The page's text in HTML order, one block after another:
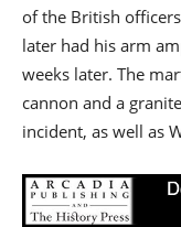
of the British
later had his arm
weeks later. The
cannon and a
incident, as well as